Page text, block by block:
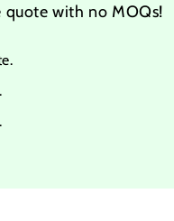
with no MOQs!